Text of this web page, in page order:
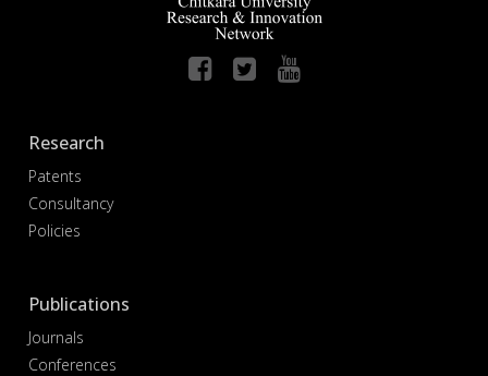
Research
Patents
Consultancy
Policies
Publications
Journals
Conferences